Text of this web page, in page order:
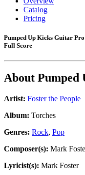
Catalog
Pricing
Pumped Up Kicks Guitar
Full Score
About Pumped
Artist: Foster the People
Album: Torches
Genres: Rock, Pop
Composer(s): Mark
Lyricist(s): Mark Foster